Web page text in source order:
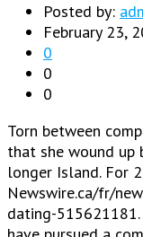
Posted by:
February 23,
0
0
0
Torn between
that she wound up
longer Island. For
Newswire.ca/fr/
dating-